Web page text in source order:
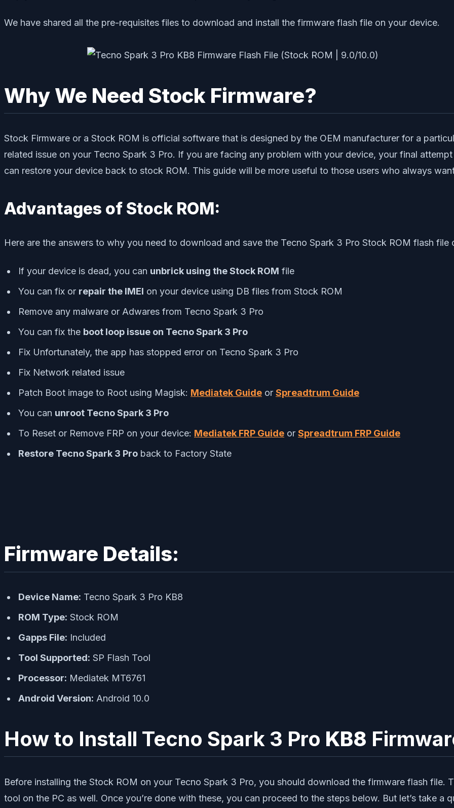
We have shared all the pre-requisites files to download and install the firmware flash file on your device.
Why We Need Stock Firmware?
Stock Firmware or a Stock ROM is official software that is designed by the OEM manufacturer for a
related issue on your Tecno Spark 3 Pro. If you are facing any problem with your device, your final
can restore your device back to stock ROM. This guide will be more useful to those users who always
Advantages of Stock ROM:
Here are the answers to why you need to download and save the Tecno Spark 3 Pro Stock ROM flash file
If your device is dead, you can unbrick using the Stock ROM file
You can fix or repair the IMEI on your device using DB files from Stock ROM
Remove any malware or Adwares from Tecno Spark 3 Pro
You can fix the boot loop issue on Tecno Spark 3 Pro
Fix Unfortunately, the app has stopped error on Tecno Spark 3 Pro
Fix Network related issue
Patch Boot image to Root using Magisk: Mediatek Guide or Spreadtrum Guide
You can unroot Tecno Spark 3 Pro
To Reset or Remove FRP on your device: Mediatek FRP Guide or Spreadtrum FRP Guide
Restore Tecno Spark 3 Pro back to Factory State
Firmware Details:
Device Name: Tecno Spark 3 Pro KB8
ROM Type: Stock ROM
Gapps File: Included
Tool Supported: SP Flash Tool
Processor: Mediatek MT6761
Android Version: Android 10.0
How to Install Tecno Spark 3 Pro KB8
Before installing the Stock ROM on your Tecno Spark 3 Pro, you should download the firmware flash file.
tool on the PC as well. Once you’re done with these, you can proceed to the steps below. But let’s take a